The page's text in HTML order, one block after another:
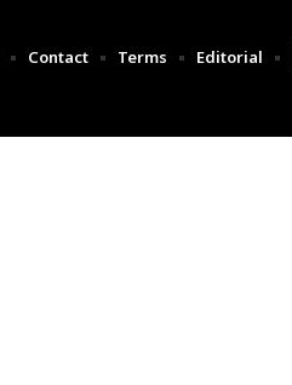
Contact Terms Editorial